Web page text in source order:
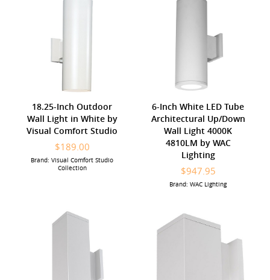
18.25-Inch Outdoor
Wall Light in White by
Visual Comfort Studio
$189.00
Brand: Visual Comfort Studio
Collection
6-Inch White LED Tube
Architectural Up/Down
Wall Light 4000K
4810LM by WAC
Lighting
$947.95
Brand: WAC Lighting